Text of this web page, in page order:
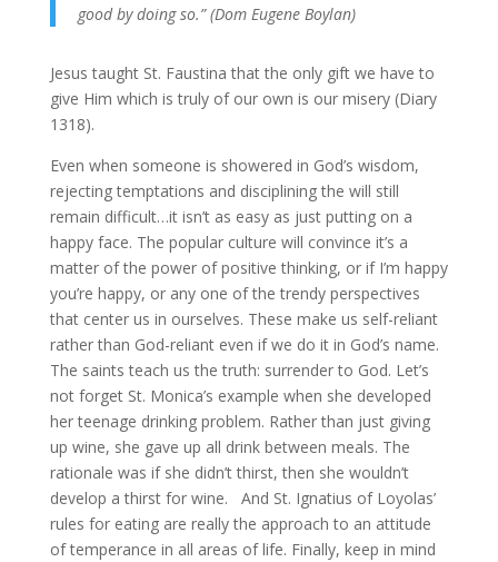
good by doing so.” (Dom Eugene Boylan)
Jesus taught St. Faustina that the only gift we have to
give Him which is truly of our own is our misery (Diary
1318).
Even when someone is showered in God’s wisdom,
rejecting temptations and disciplining the will still
remain difficult…it isn’t as easy as just putting on a
happy face. The popular culture will convince it’s a
matter of the power of positive thinking, or if I’m happy
you’re happy, or any one of the trendy perspectives
that center us in ourselves. These make us self-reliant
rather than God-reliant even if we do it in God’s name.
The saints teach us the truth: surrender to God. Let’s
not forget St. Monica’s example when she developed
her teenage drinking problem. Rather than just giving
up wine, she gave up all drink between meals. The
rationale was if she didn’t thirst, then she wouldn’t
develop a thirst for wine. And St. Ignatius of Loyolas’
rules for eating are really the approach to an attitude
of temperance in all areas of life. Finally, keep in mind